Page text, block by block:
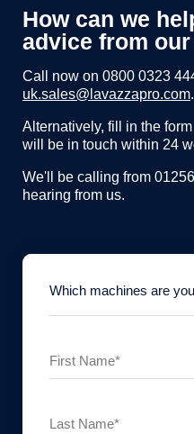
How can we
advice from
Call now on 0800 0323
uk.sales@lavazzapro.com.
Alternatively, fill in the
will be in touch within 24
We'll be calling from
hearing from us.
Which machines are